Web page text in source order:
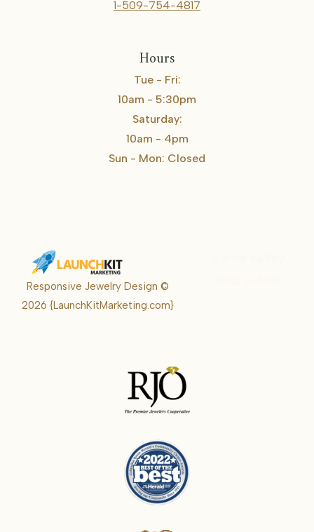
1-509-754-4817
Hours
Tue - Fri:
10am - 5:30pm
Saturday:
10am - 4pm
Sun - Mon: Closed
Responsive Jewelry Design ©
2026{LaunchKitMarketing.com}